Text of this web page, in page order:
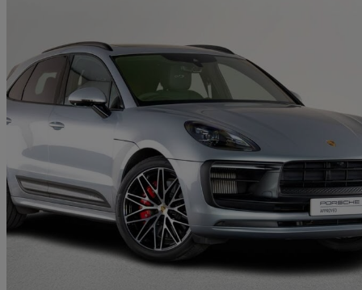
2022 Porsche Macan
Gts 5dr Pdk27,314 miles